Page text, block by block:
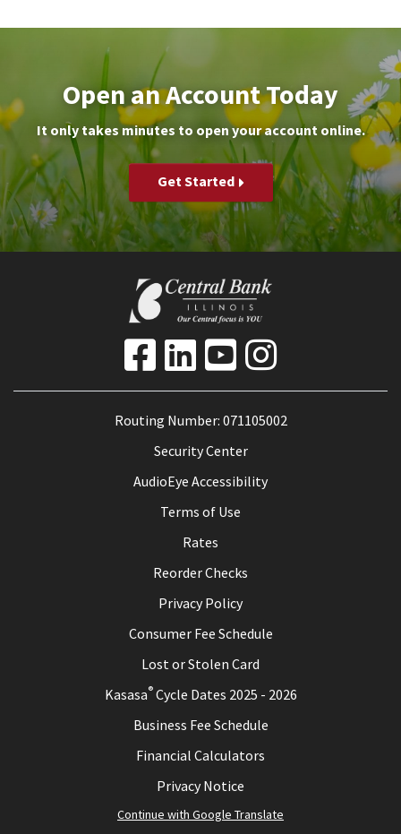
Open an Account Today
It only takes minutes to open your account online.
Get Started
Routing Number: 071105002
Security Center
AudioEye Accessibility
Terms of Use
Rates
Reorder Checks
Privacy Policy
Consumer Fee Schedule
Lost or Stolen Card
Kasasa®Cycle Dates 2025 - 2026
Business Fee Schedule
Financial Calculators
Privacy Notice
Continue with Google Translate